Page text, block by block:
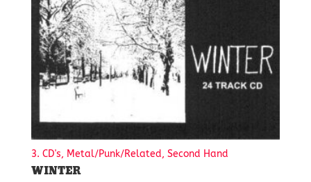
3. CD's, Metal/Punk/Related, Second Hand
WINTER